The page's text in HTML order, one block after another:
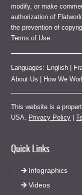
modify, or make
authorization of
the prevention of
Terms of Use
Languages: English
About Us
How We
This website is a
USA. Privacy Policy |
Quick Links
Infographics
Videos